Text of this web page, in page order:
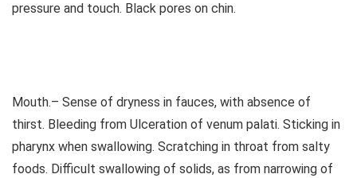
pressure and touch. Black pores on chin.
Mouth.– Sense of dryness in fauces, with absence of
thirst. Bleeding from Ulceration of venum palati. Sticking in
pharynx when swallowing. Scratching in throat from salty
foods. Difficult swallowing of solids, as from narrowing of